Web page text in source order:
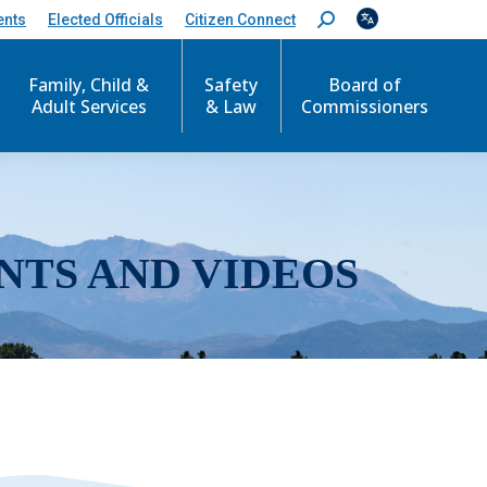
Elected Officials Citizen Connect
S
e
c
Family, Child &
Adult Services
Safety
& Law
Board of
Commissioners
AND VIDEOS